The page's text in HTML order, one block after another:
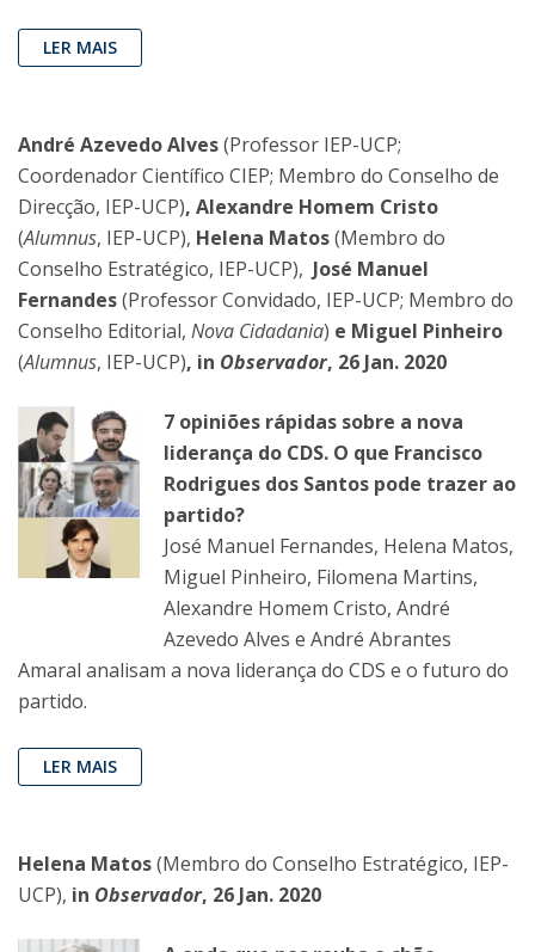
LER MAIS
André Azevedo Alves(Professor IEP-UCP;
Coordenador Científico CIEP; Membro do Conselho de
Direcção, IEP-UCP), Alexandre Homem Cristo
(Alumnus, IEP-UCP), Helena Matos(Membro do
Conselho Estratégico, IEP-UCP), José Manuel
Fernandes(Professor Convidado, IEP-UCP; Membro do
Conselho Editorial, Nova Cidadania) e Miguel Pinheiro
(Alumnus, IEP-UCP), in Observador, 26 Jan. 2020
7 opiniões rápidas sobre a nova
liderança do CDS. O que Francisco
Rodrigues dos Santos pode trazer ao
partido?
José Manuel Fernandes, Helena Matos,
Miguel Pinheiro, Filomena Martins,
Alexandre Homem Cristo, André
Azevedo Alves e André Abrantes
Amaral analisam a nova liderança do CDS e o futuro do
partido.
LER MAIS
Helena Matos(Membro do Conselho Estratégico, IEP-
UCP), in Observador, 26 Jan. 2020